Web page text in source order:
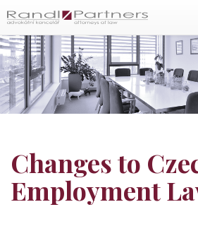
Changes to
Employment
English